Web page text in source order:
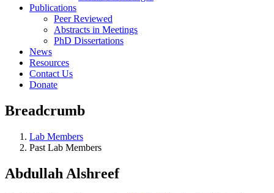
Publications
Peer Reviewed
Abstracts in Meetings
PhD Dissertations
News
Resources
Contact Us
Donate
Breadcrumb
Lab Members
Past Lab Members
Abdullah Alshreef